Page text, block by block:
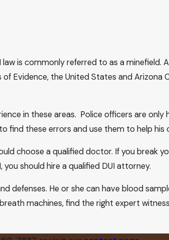
court held that the United States
The court in Velasco states:
the United States Supreme Court held
for independent testing. See
Baca and many of the authorities
Court’s recent decision in Arizona v.
present to the defendant only evidence
of clothing containing semen stains, and
at 56, 109 S.Ct. at 336. In the case
chief. Blood alcohol test results in a §
of a violation of subsection (B)
718 P.2d at 181 (1986).
concluded that due process was
California DUI cases.6 We recently held
is commonly referred to as a minefield.
Evidence, the United States and Arizona
in these areas. Police officers are only
find these errors and use them to help his
choose a qualified doctor. If you break
should hire a qualified DUI attorney.
defenses. He or she can have blood
machines, find the right expert